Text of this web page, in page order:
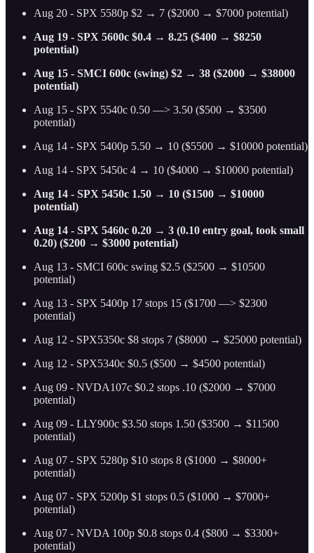
Aug 20 - SPX 5580p $2 → 7 ($2000 → $7000 potential)
Aug 19 - SPX 5600c $0.4 → 8.25 ($400 → $8250
potential)
Aug 15 - SMCI 600c (swing) $2 → 38 ($2000 → $38000
potential)
Aug 15 - SPX 5540c 0.50 —> 3.50 ($500 → $3500
potential)
Aug 14 - SPX 5400p 5.50 → 10 ($5500 → $10000 potential)
Aug 14 - SPX 5450c 4 → 10 ($4000 → $10000 potential)
Aug 14 - SPX 5450c 1.50 → 10 ($1500 → $10000
potential)
Aug 14 - SPX 5460c 0.20 → 3 (0.10 entry goal, took small
0.20) ($200 → $3000 potential)
Aug 13 - SMCI 600c swing $2.5 ($2500 → $10500
potential)
Aug 13 - SPX 5400p 17 stops 15 ($1700 —> $2300
potential)
Aug 12 - SPX5350c $8 stops 7 ($8000 → $25000 potential)
Aug 12 - SPX5340c $0.5 ($500 → $4500 potential)
Aug 09 - NVDA107c $0.2 stops .10 ($2000 → $7000
potential)
Aug 09 - LLY900c $3.50 stops 1.50 ($3500 → $11500
potential)
Aug 07 - SPX 5280p $10 stops 8 ($1000 → $8000+
potential)
Aug 07 - SPX 5200p $1 stops 0.5 ($1000 → $7000+
potential)
Aug 07 - NVDA 100p $0.8 stops 0.4 ($800 → $3300+
potential)